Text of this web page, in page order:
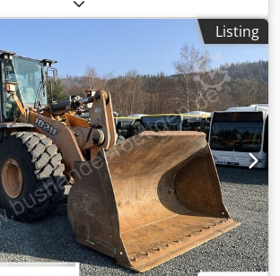
more information
Listing